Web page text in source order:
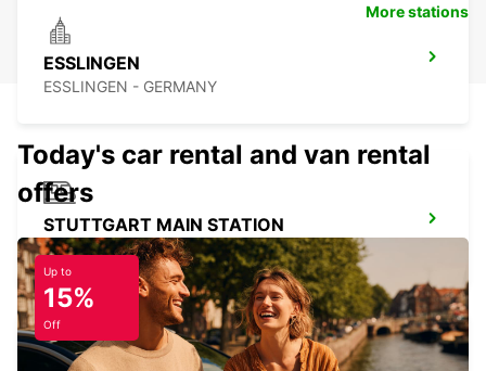
ESSLINGEN
ESSLINGEN - GERMANY
STUTTGART MAIN STATION
STUTTGART - GERMANY
More stations
Today's car rental and van rental
offers
Up to
15%
Off